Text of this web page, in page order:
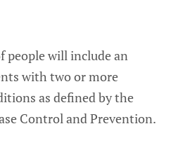
people will include an
with two or more
as defined by the
Control and Prevention.